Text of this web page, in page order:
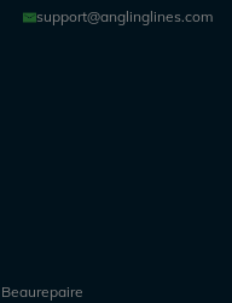
support@anglinglines.com
Beaurepaire